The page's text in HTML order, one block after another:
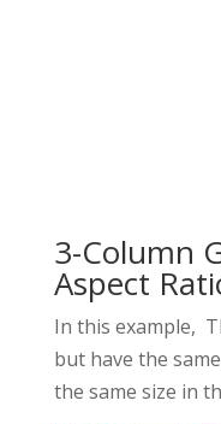
3-Column
Aspect
In this example,
but have the
the same size in